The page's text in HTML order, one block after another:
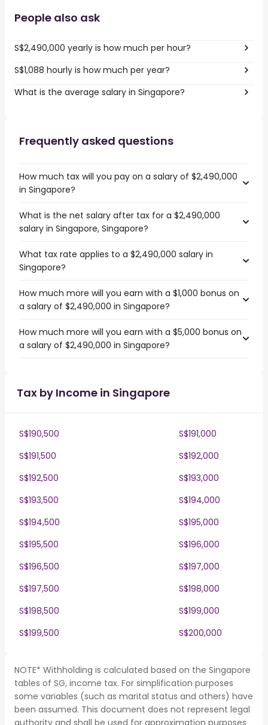
People also ask
S$2,490,000 yearly is how much per hour?
S$1,088 hourly is how much per year?
What is the average salary in Singapore?
Frequently asked questions
How much tax will you pay on a salary of $2,490,000
in Singapore?
What is the net salary after tax for a $2,490,000
salary in Singapore, Singapore?
What tax rate applies to a $2,490,000 salary in
Singapore?
How much more will you earn with a $1,000 bonus on
a salary of $2,490,000 in Singapore?
How much more will you earn with a $5,000 bonus on
a salary of $2,490,000 in Singapore?
Tax by Income in Singapore
S$190,500
S$191,000
S$191,500
S$192,000
S$192,500
S$193,000
S$193,500
S$194,000
S$194,500
S$195,000
S$195,500
S$196,000
S$196,500
S$197,000
S$197,500
S$198,000
S$198,500
S$199,000
S$199,500
S$200,000
NOTE* Withholding is calculated based on the Singapore
tables of SG, income tax. For simplification purposes
some variables (such as marital status and others) have
been assumed. This document does not represent legal
authority and shall be used for approximation purposes